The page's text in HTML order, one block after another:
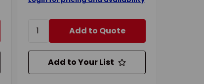
Add to Quote
Add to Your List